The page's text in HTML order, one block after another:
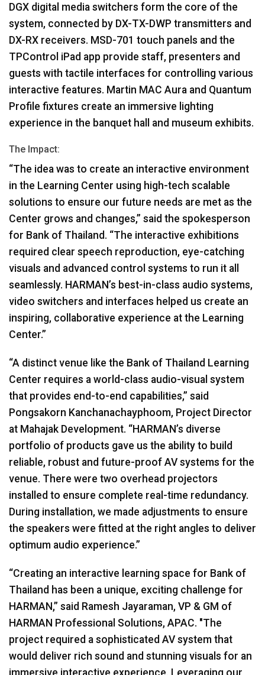
DGX digital media switchers form the core of the
system, connected by DX-TX-DWP transmitters and
DX-RX receivers. MSD-701 touch panels and the
TPControl iPad app provide staff, presenters and
guests with tactile interfaces for controlling various
interactive features. Martin MAC Aura and Quantum
Profile fixtures create an immersive lighting
experience in the banquet hall and museum exhibits.
The Impact:
“The idea was to create an interactive environment
in the Learning Center using high-tech scalable
solutions to ensure our future needs are met as the
Center grows and changes,” said the spokesperson
for Bank of Thailand. “The interactive exhibitions
required clear speech reproduction, eye-catching
visuals and advanced control systems to run it all
seamlessly. HARMAN’s best-in-class audio systems,
video switchers and interfaces helped us create an
inspiring, collaborative experience at the Learning
Center.”
“A distinct venue like the Bank of Thailand Learning
Center requires a world-class audio-visual system
that provides end-to-end capabilities,” said
Pongsakorn Kanchanachayphoom, Project Director
at Mahajak Development. “HARMAN’s diverse
portfolio of products gave us the ability to build
reliable, robust and future-proof AV systems for the
venue. There were two overhead projectors
installed to ensure complete real-time redundancy.
During installation, we made adjustments to ensure
the speakers were fitted at the right angles to deliver
optimum audio experience.”
“Creating an interactive learning space for Bank of
Thailand has been a unique, exciting challenge for
HARMAN,” said Ramesh Jayaraman, VP & GM of
HARMAN Professional Solutions, APAC. "The
project required a sophisticated AV system that
would deliver rich sound and stunning visuals for an
immersive interactive experience. Leveraging our